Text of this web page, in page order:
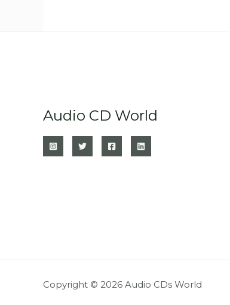
Audio CD World
Copyright © 2026 Audio CDs World